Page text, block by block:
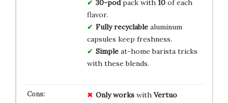
30-podpack with 10of each
flavor.
Fully recyclablealuminum
capsules keep freshness.
Simpleat-home barista tricks
with these blends.
Only workswith Vertuo